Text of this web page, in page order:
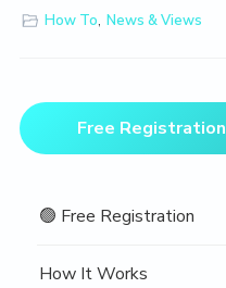
How To, News & Views
Primary
SidebarFree Registration
🟢 Free Registration
How It Works